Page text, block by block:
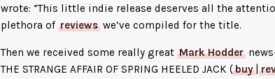
wrote: “This little indie release deserves all the
plethora of reviews we’ve compiled for the title.
Then we received some really great Mark Hodder
THE STRANGE AFFAIR OF SPRING HEELED JACK (buy